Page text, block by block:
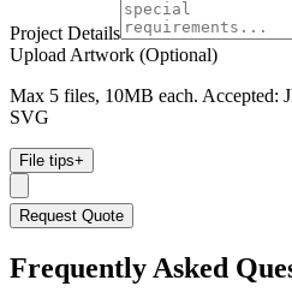
Project Details
Upload Artwork (Optional)
Max 5 files, 10MB each. Accepted:
SVG
File tips+
Request Quote
Frequently Asked